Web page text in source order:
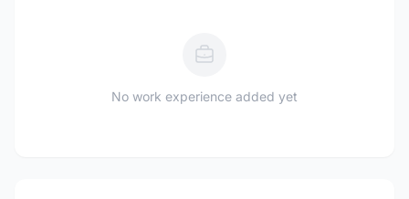
No work experience added yet